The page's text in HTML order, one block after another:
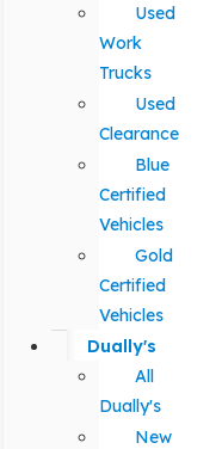
Used
Work
Trucks
Used
Clearance
Blue
Certified
Vehicles
Gold
Certified
Vehicles
Dually's
All
Dually's
New